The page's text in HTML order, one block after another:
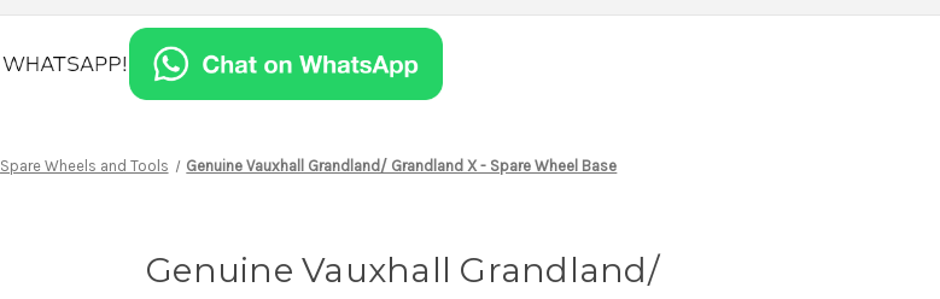
Spare Wheels and Tools Genuine Vauxhall Grandland/ Grandland X - Spare Wheel Base
Genuine Vauxhall Grandland/